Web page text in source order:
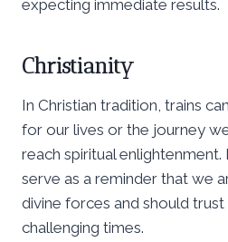
expecting immediate results.
Christianity
In Christian tradition, trains
for our lives or the journey
reach spiritual enlightenment.
serve as a reminder that we
divine forces and should
challenging times.